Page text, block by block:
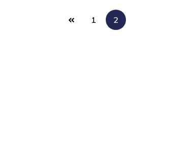
1 2